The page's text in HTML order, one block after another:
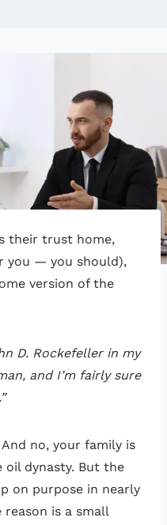
their trust home,
you — you should),
version of the
D. Rockefeller in my
and I’m fairly sure
And no, your family is
dynasty. But the
on purpose in nearly
is a small